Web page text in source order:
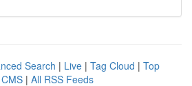
Search | Live | Tag Cloud | Top
| All RSS Feeds